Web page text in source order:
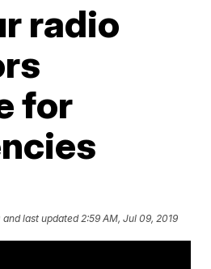
radio
for
and last updated 2:59 AM, Jul 09, 2019